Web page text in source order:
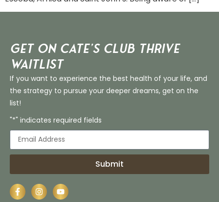
Get on Cate’s CLUB THRIVE
Waitlist
If you want to experience the best health of your life, and
the strategy to pursue your deeper dreams, get on the
list!
"*" indicates required fields
Submit